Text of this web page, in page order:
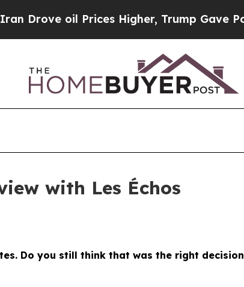
Higher, Trump Gave Politically
with Les Échos
Do you still think that was the right